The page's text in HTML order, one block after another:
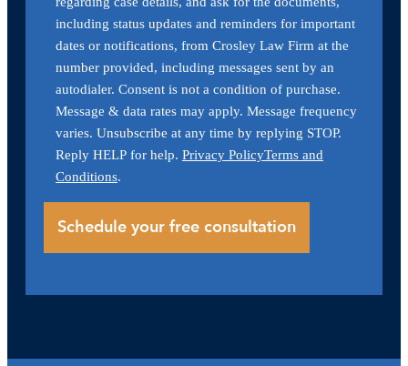
including status updates and reminders for important
dates or notifications, from Crosley Law Firm at the
number provided, including messages sent by an
autodialer. Consent is not a condition of purchase.
Message & data rates may apply. Message frequency
varies. Unsubscribe at any time by replying STOP.
Reply HELP for help. Privacy PolicyTerms and
Conditions.